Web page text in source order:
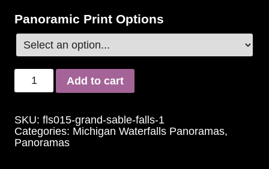
Panoramic Print Options
Add to cart
SKU: fls015-grand-sable-falls-1
Categories: Michigan Waterfalls Panoramas,
Panoramas